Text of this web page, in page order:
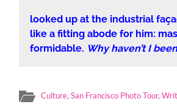
looked up at the industrial
like a fitting abode for him:
formidable. Why haven’t I
Culture,San Francisco Photo Tour,